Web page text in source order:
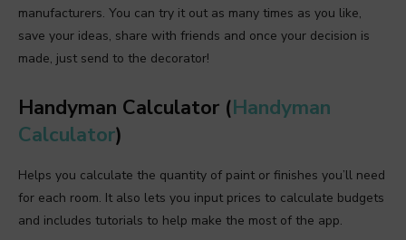
manufacturers. You can try it out as many times as you like,
save your ideas, share with friends and once your decision is
made, just send to the decorator!
Handyman Calculator (Handyman
Calculator)
Helps you calculate the quantity of paint or finishes you’ll need
for each room. It also lets you input prices to calculate budgets
and includes tutorials to help make the most of the app.